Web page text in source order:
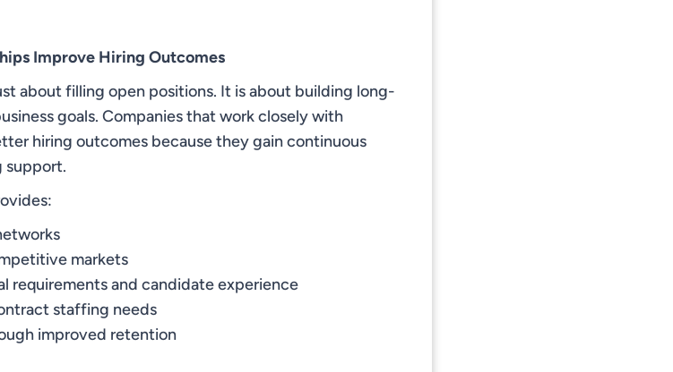
Improve Hiring Outcomes
about filling open positions. It is about building long-
goals. Companies that work closely with
hiring outcomes because they gain continuous
support.
markets
requirements and candidate experience
staffing needs
improved retention